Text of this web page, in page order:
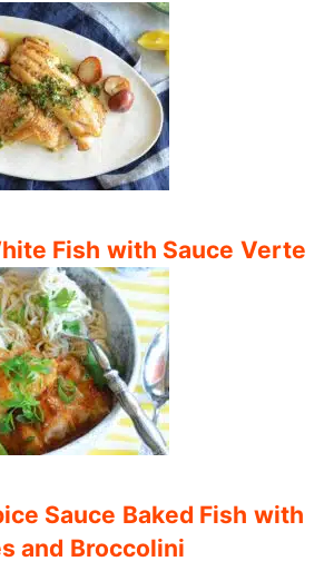
Fish with Sauce Verte
Sauce Baked Fish with
and Broccolini